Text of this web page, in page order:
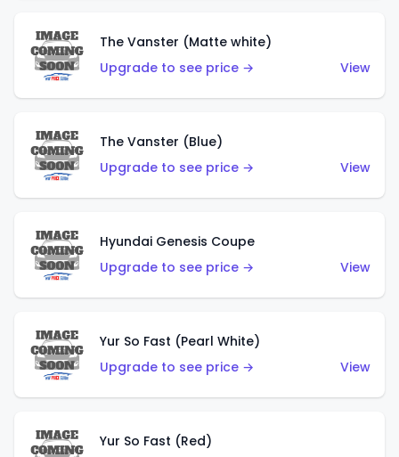
The Vanster (Matte white)
Upgrade to see price →
View
The Vanster (Blue)
Upgrade to see price →
View
Hyundai Genesis Coupe
Upgrade to see price →
View
Yur So Fast (Pearl White)
Upgrade to see price →
View
Yur So Fast (Red)